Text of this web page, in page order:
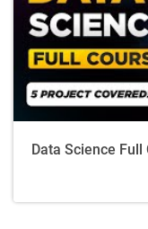
Data Science Full